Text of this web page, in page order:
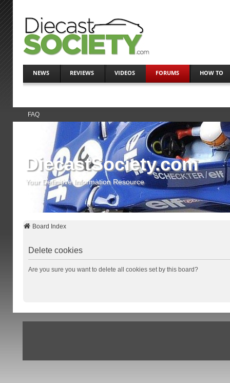
NEWS REVIEWS VIDEOS FORUMS HOW TO
FAQ
DiecastSociety.com
Your Definitive Information Resource
Board Index
Delete cookies
Are you sure you want to delete all cookies set by this board?